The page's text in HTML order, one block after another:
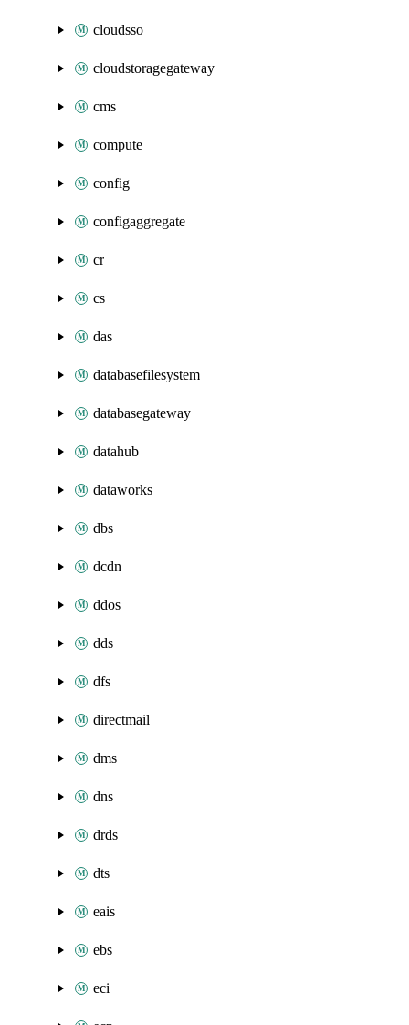
cloudsso
cloudstoragegateway
cms
compute
config
configaggregate
cr
cs
das
databasefilesystem
databasegateway
datahub
dataworks
dbs
dcdn
ddos
dds
dfs
directmail
dms
dns
drds
dts
eais
ebs
eci